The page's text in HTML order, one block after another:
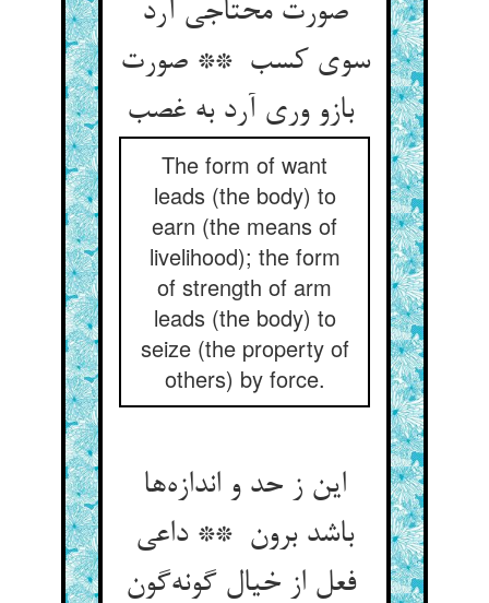
صورت محتاجی آرد
سوی کسب ** صورت
بازو وری آرد به غصب
The form of want
leads (the body) to
earn (the means of
livelihood); the form
of strength of arm
leads (the body) to
seize (the property of
others) by force.
این ز حد و اندازه‌ها
باشد برون ** داعی
فعل از خیال گونه‌گون